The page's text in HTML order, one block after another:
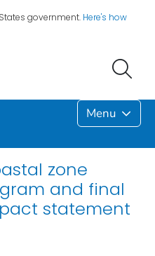
government. Here's how
Menu
zone
and final
statement